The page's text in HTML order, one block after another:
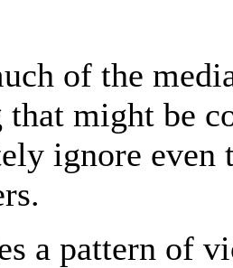
of the
might be
ignore even
a pattern of